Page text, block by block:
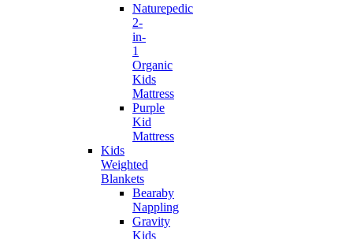
Naturepedic
2-
in-
1
Organic
Kids
Mattress
Purple
Kid
Mattress
Kids
Weighted
Blankets
Bearaby
Nappling
Gravity
Kids